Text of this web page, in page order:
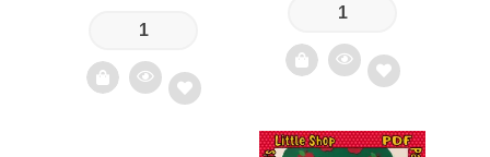
Add